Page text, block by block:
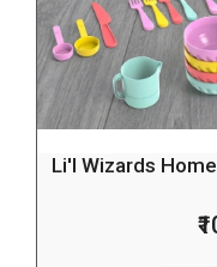
Li'l Wizards